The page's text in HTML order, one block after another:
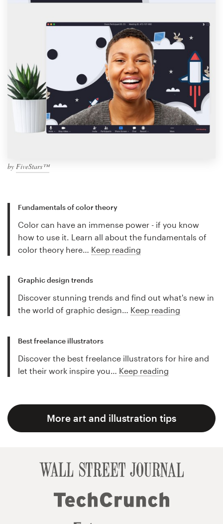
by FiveStars™
Fundamentals of color theory
Color can have an immense power - if you know
how to use it. Learn all about the fundamentals of
color theory here… Keep reading
Graphic design trends
Discover stunning trends and find out what's new in
the world of graphic design… Keep reading
Best freelance illustrators
Discover the best freelance illustrators for hire and
let their work inspire you… Keep reading
More art and illustration tips